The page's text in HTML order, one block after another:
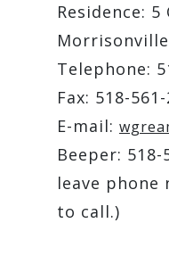
Residence:
Morrisonville
Telephone:
Fax: 518-
E-mail:
Beeper: 518-
leave phone
to call.)